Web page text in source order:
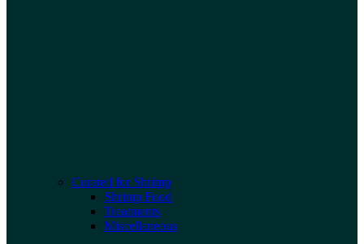
Curated for Shrimp
Shrimp Food
Treatments
Miscellaneous